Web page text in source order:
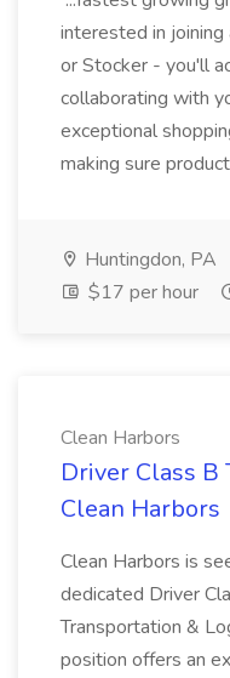
interested in
or Stocker - you'll
collaborating with
exceptional
making sure
Huntingdon, PA
$17 per hour
Clean Harbors
Driver Class B
Clean Harbors
Clean Harbors is
dedicated Driver
Transportation &
position offers an